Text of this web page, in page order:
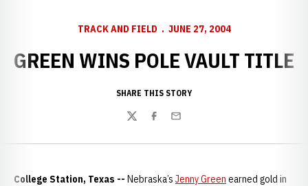
TRACK AND FIELD JUNE 27, 2004
GREEN WINS POLE VAULT TITLE
SHARE THIS STORY
TwitterFacebook
Email
College Station, Texas -- Nebraska’s Jenny Green earned gold in